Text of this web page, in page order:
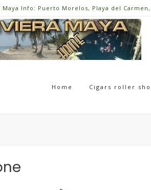
Maya Info: Puerto Morelos, Playa del
Home Cigars roller